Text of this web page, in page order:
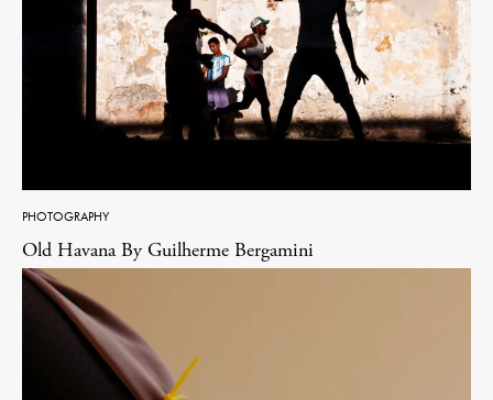
PHOTOGRAPHY
Old Havana By Guilherme Bergamini